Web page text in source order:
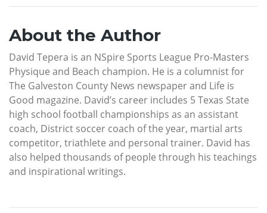
About the Author
David Tepera is an NSpire Sports League Pro-Masters
Physique and Beach champion. He is a columnist for
The Galveston County News newspaper and Life is
Good magazine. David’s career includes 5 Texas State
high school football championships as an assistant
coach, District soccer coach of the year, martial arts
competitor, triathlete and personal trainer. David has
also helped thousands of people through his teachings
and inspirational writings.